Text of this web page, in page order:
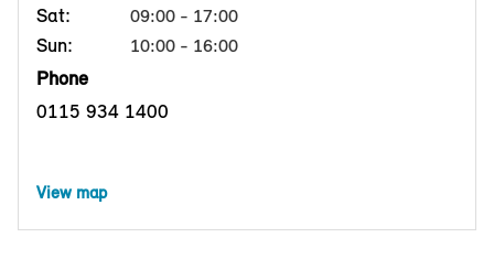
Sat: 09:00 - 17:00
Sun: 10:00 - 16:00
Phone
0115 934 1400
View map